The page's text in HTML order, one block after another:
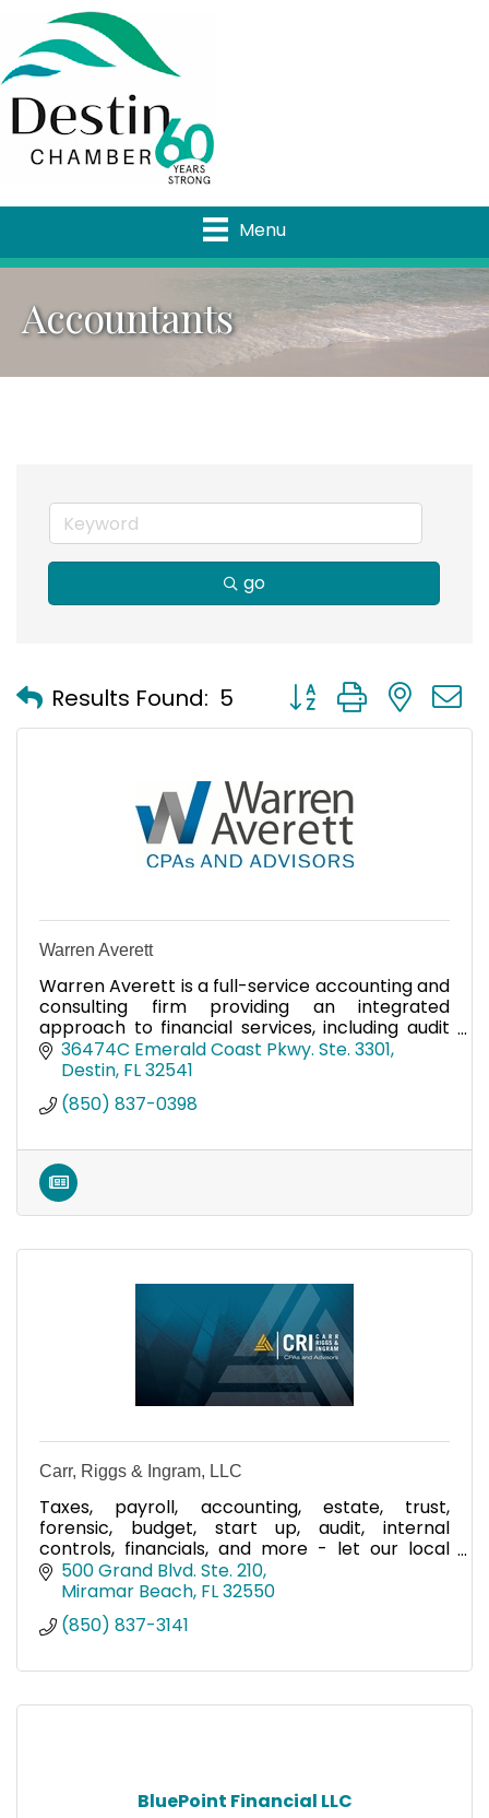
Menu
Accountants
go
Results Found: 5 Button group with
Warren Averett
Warren Averett is a full-service accounting and
consulting firm providing an integrated
approach to financial services, including audit
and accounting, business consulting, and more!
36474C Emerald Coast Pkwy. Ste. 3301
Destin FL32541
(850) 837-0398
Carr, Riggs & Ingram, LLC
Taxes, payroll, accounting, estate, trust,
forensic, budget, start up, audit, internal
controls, financials, and more - let our local
team help you!
500 Grand Blvd. Ste. 210
Miramar Beach FL32550
(850) 837-3141
BluePoint Financial LLC